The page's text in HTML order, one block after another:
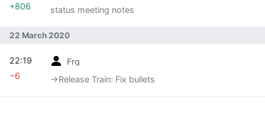
status meeting notes
+806
22 March 2020
Frg
→‎Release Train: Fix bullets
22:19
−6